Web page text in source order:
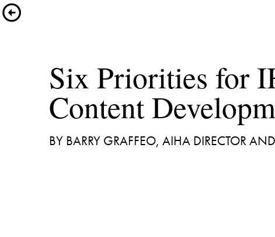
Six Priorities for
BY BARRY GRAFFEO, AIHA DIRECTOR